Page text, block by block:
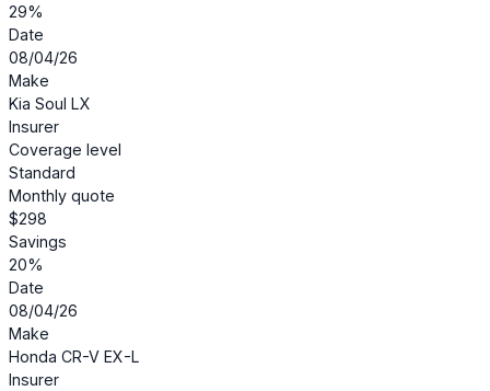
29%
Date
08/04/26
Make
Kia Soul LX
Insurer
Coverage level
Standard
Monthly quote
$298
Savings
20%
Date
08/04/26
Make
Honda CR-V EX-L
Insurer